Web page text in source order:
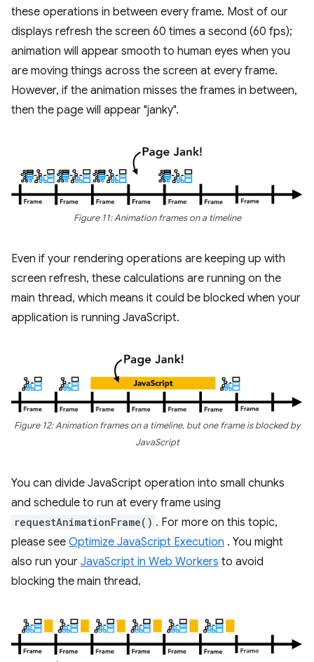
these operations in between every frame. Most of our
displays refresh the screen 60 times a second (60 fps);
animation will appear smooth to human eyes when you
are moving things across the screen at every frame.
However, if the animation misses the frames in between,
then the page will appear "janky".
Figure 11: Animation frames on a timeline
Even if your rendering operations are keeping up with
screen refresh, these calculations are running on the
main thread, which means it could be blocked when your
application is running JavaScript.
Figure 12: Animation frames on a timeline, but one frame is blocked by
JavaScript
You can divide JavaScript operation into small chunks
and schedule to run at every frame using
requestAnimationFrame() . For more on this topic,
please see Optimize JavaScript Execution . You might
also run your JavaScript in Web Workers to avoid
blocking the main thread.